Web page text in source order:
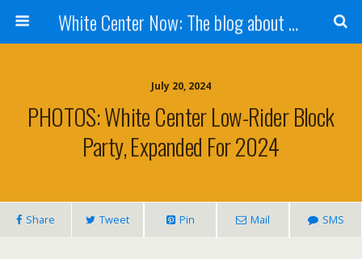
White Center Now: The blog about White Center
July 20, 2024
PHOTOS: White Center Low-Rider Block
Party, Expanded For 2024
Share Tweet Pin Mail SMS